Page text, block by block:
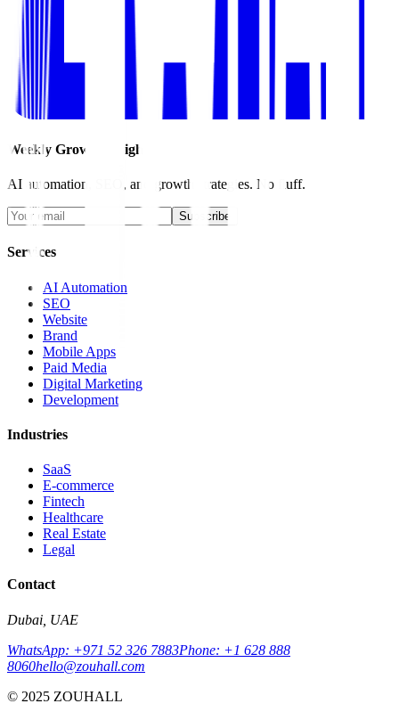
Weekly Growth Insights
AI automation, SEO, and growth strategies. No fluff.
Subscribe
Services
AI Automation
SEO
Website
Brand
Mobile Apps
Paid Media
Digital Marketing
Development
Industries
SaaS
E-commerce
Fintech
Healthcare
Real Estate
Legal
Contact
Dubai, UAE
WhatsApp: +971 52 326 7883Phone: +1 628 888
8060hello@zouhall.com
© 2025 ZOUHALL